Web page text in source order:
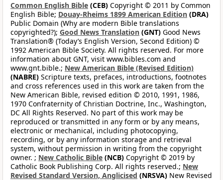
Common English Bible (CEB) Copyright © 2011 by Common
English Bible; Douay-Rheims 1899 American Edition (DRA)
Public Domain (Why are modern Bible translations
copyrighted?); Good News Translation (GNT) Good News
Translation® (Today’s English Version, Second Edition) ©
1992 American Bible Society. All rights reserved. For more
information about GNT, visit www.bibles.com and
www.gnt.bible.; New American Bible (Revised Edition)
(NABRE) Scripture texts, prefaces, introductions, footnotes
and cross references used in this work are taken from the
New American Bible, revised edition © 2010, 1991, 1986,
1970 Confraternity of Christian Doctrine, Inc., Washington,
DC All Rights Reserved. No part of this work may be
reproduced or transmitted in any form or by any means,
electronic or mechanical, including photocopying,
recording, or by any information storage and retrieval
system, without permission in writing from the copyright
owner. ; New Catholic Bible (NCB) Copyright © 2019 by
Catholic Book Publishing Corp. All rights reserved.; New
Revised Standard Version, Anglicised (NRSVA) New Revised